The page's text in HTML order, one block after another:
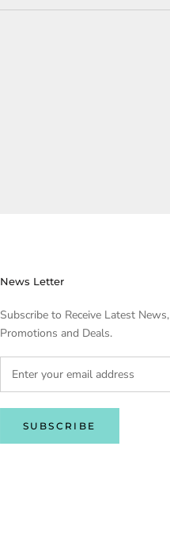
News Letter
Subscribe to Receive Latest News,
Promotions and Deals.
SUBSCRIBE